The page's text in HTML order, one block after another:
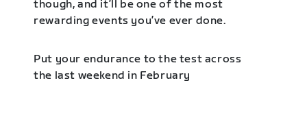
though, and it’ll be one of the most
rewarding events you’ve ever done.
Put your endurance to the test across
the last weekend in February